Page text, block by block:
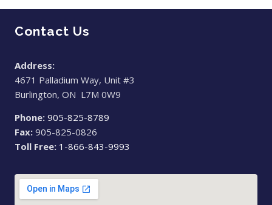
Contact Us
Address:
4671 Palladium Way, Unit #3
Burlington, ON L7M 0W9
Phone: 905-825-8789
Fax: 905-825-0826
Toll Free: 1-866-843-9993